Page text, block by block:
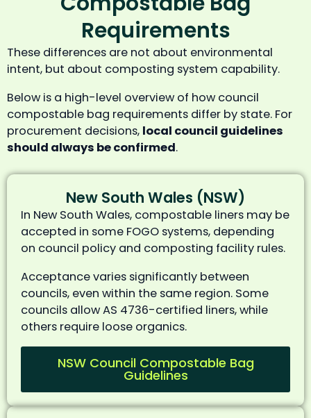
Requirements
These differences are not about environmental
intent, but about composting system capability.
Below is a high-level overview of how council
compostable bag requirements differ by state. For
procurement decisions, local council guidelines
should always be confirmed.
New South Wales (NSW)
In New South Wales, compostable liners may be
accepted in some FOGO systems, depending
on council policy and composting facility rules.
Acceptance varies significantly between
councils, even within the same region. Some
councils allow AS 4736-certified liners, while
others require loose organics.
NSW Council Compostable Bag
Guidelines